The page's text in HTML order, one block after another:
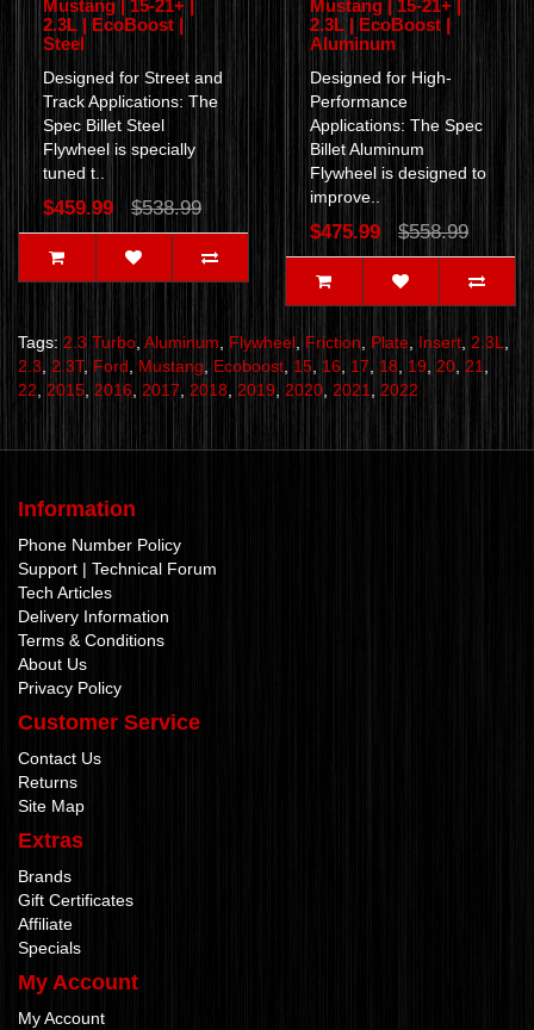
Mustang | 15-21+ |
2.3L | EcoBoost |
Steel
Designed for Street and
Track Applications: The
Spec Billet Steel
Flywheel is specially
tuned t..
$459.99 $538.99
Mustang | 15-21+ |
2.3L | EcoBoost |
Aluminum
Designed for High-
Performance
Applications: The Spec
Billet Aluminum
Flywheel is designed to
improve..
$475.99 $558.99
Tags: 2.3 Turbo, Aluminum, Flywheel, Friction, Plate, Insert, 2.3L,
2.3, 2.3T, Ford, Mustang, Ecoboost, 15, 16, 17, 18, 19, 20, 21,
22, 2015, 2016, 2017, 2018, 2019, 2020, 2021, 2022
Information
Phone Number Policy
Support | Technical Forum
Tech Articles
Delivery Information
Terms & Conditions
About Us
Privacy Policy
Customer Service
Contact Us
Returns
Site Map
Extras
Brands
Gift Certificates
Affiliate
Specials
My Account
My Account